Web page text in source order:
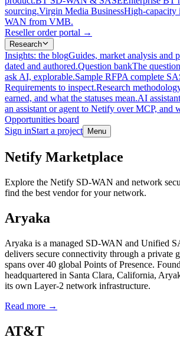
sourcing.Virgin Media BusinessHigh-capacity
WAN from VMB.
Reseller order portal →
Research
Insights: the blogGuides, market analysis and
dated and authored.Question bankThe
ask AI, explorable.Sample RFPA complete
Requirements to inspect.Research
earned, and what the statuses mean.AI
an assistant or agent to Netify over MCP, and
Opportunities board
Sign inStart a project Menu
Skip to main content
Netify Marketplace
Explore the Netify SD-WAN and network
find the best vendor for your network.
Aryaka
Aryaka is a managed SD-WAN and Unified
delivers secure connectivity through a private
spans over 40 global Points of Presence.
headquartered in Santa Clara, California,
its own Layer-2 network infrastructure.
Read more →
AT&T